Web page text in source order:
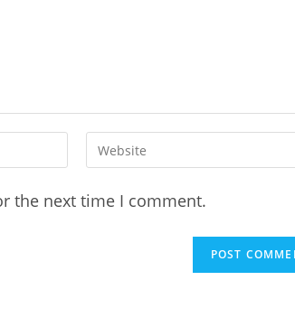
Enter
your
URL
the next time I comment.